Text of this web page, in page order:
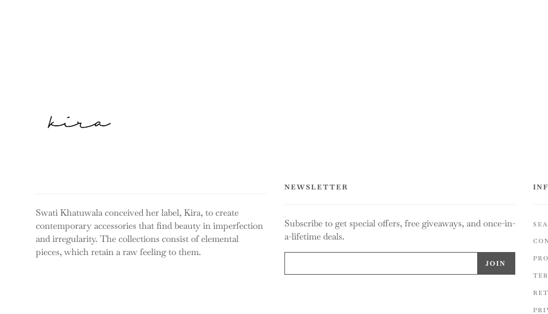
Swati Khatuwala conceived her label, Kira, to create
contemporary accessories that find beauty in imperfection
and irregularity. The collections consist of elemental
pieces, which retain a raw feeling to them.
NEWSLETTER
Subscribe to get special offers, free giveaways, and once-in-
a-lifetime deals.